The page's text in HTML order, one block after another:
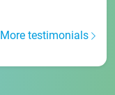
More testimonials